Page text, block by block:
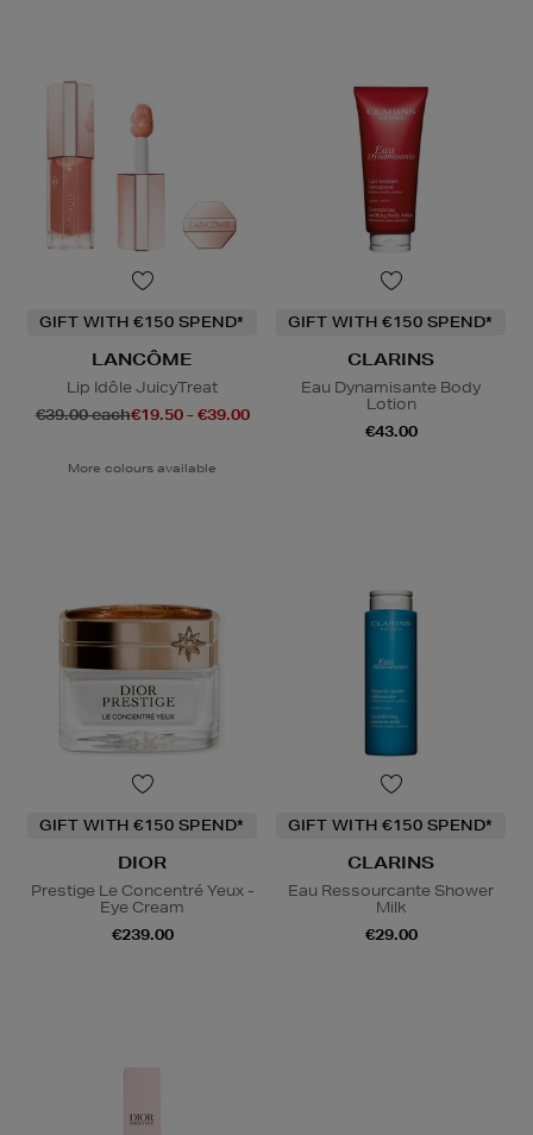
GIFT WITH €150 SPEND*
LANCÔME
Lip Idôle JuicyTreat
€39.00 each€19.50 - €39.00
More colours available
GIFT WITH €150 SPEND*
CLARINS
Eau Dynamisante Body
Lotion
€43.00
GIFT WITH €150 SPEND*
DIOR
Prestige Le Concentré Yeux -
Eye Cream
€239.00
GIFT WITH €150 SPEND*
CLARINS
Eau Ressourcante Shower
Milk
€29.00